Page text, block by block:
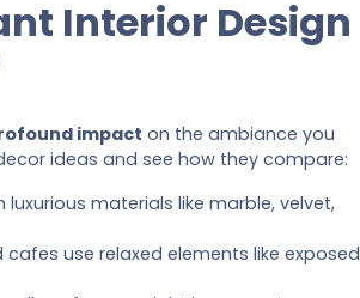
Interior Design
impact on the ambiance you
ideas and see how they compare:
materials like marble, velvet,
use relaxed elements like exposed